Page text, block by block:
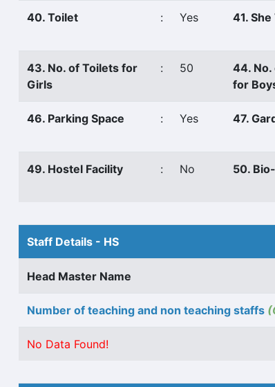
40. Toilet : Yes 41.
43. No. of Toilets for
Girls
: 50
44. No.
for
46. Parking Space : Yes 47.
49. Hostel Facility : No 50.
Staff Details - HS
Head Master Name
Number of teaching and non teaching staffs
No Data Found!